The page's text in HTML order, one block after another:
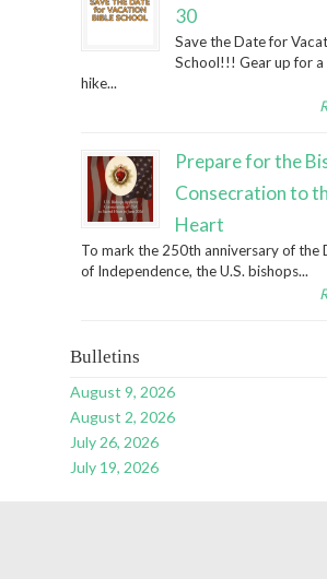
30
Save the Date for
School!!! Gear up for a
hike...
Prepare for the
Consecration to
Heart
To mark the 250th anniversary of the
of Independence, the U.S. bishops...
Bulletins
August 9, 2026
August 2, 2026
July 26, 2026
July 19, 2026